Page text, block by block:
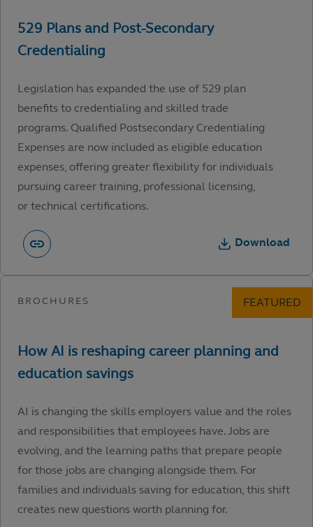
Legislation has expanded the use of 529 plan
benefits to credentialing and skilled trade
programs. Qualified Postsecondary Credentialing
Expenses are now included as eligible education
expenses, offering greater flexibility for individuals
pursuing career training, professional licensing,
or technical certifications.
Download
AI is changing the skills employers value and the roles
and responsibilities that employees have. Jobs are
evolving, and the learning paths that prepare people
for those jobs are changing alongside them. For
families and individuals saving for education, this shift
creates new questions worth planning for.